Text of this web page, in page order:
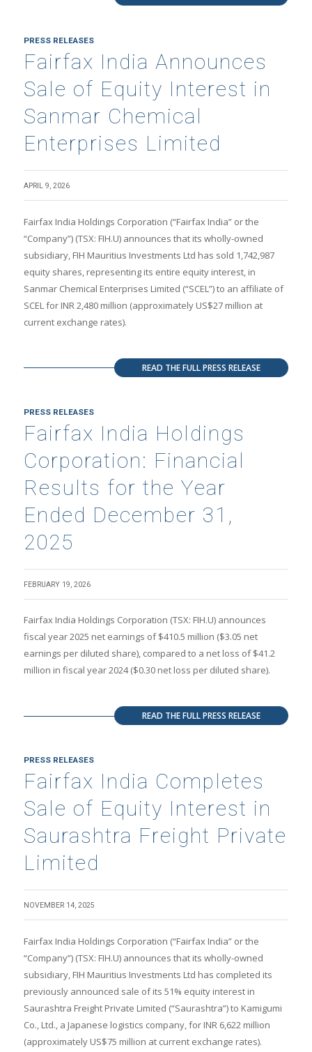
PRESS RELEASES
Fairfax India Announces
Sale of Equity Interest in
Sanmar Chemical
Enterprises Limited
APRIL 9, 2026
Fairfax India Holdings Corporation (“Fairfax India” or the
“Company”) (TSX: FIH.U) announces that its wholly-owned
subsidiary, FIH Mauritius Investments Ltd has sold 1,742,987
equity shares, representing its entire equity interest, in
Sanmar Chemical Enterprises Limited (“SCEL”) to an affiliate of
SCEL for INR 2,480 million (approximately US$27 million at
current exchange rates).
READ THE FULL PRESS RELEASE
PRESS RELEASES
Fairfax India Holdings
Corporation: Financial
Results for the Year
Ended December 31,
2025
FEBRUARY 19, 2026
Fairfax India Holdings Corporation (TSX: FIH.U) announces
fiscal year 2025 net earnings of $410.5 million ($3.05 net
earnings per diluted share), compared to a net loss of $41.2
million in fiscal year 2024 ($0.30 net loss per diluted share).
READ THE FULL PRESS RELEASE
PRESS RELEASES
Fairfax India Completes
Sale of Equity Interest in
Saurashtra Freight Private
Limited
NOVEMBER 14, 2025
Fairfax India Holdings Corporation (“Fairfax India” or the
“Company”) (TSX: FIH.U) announces that its wholly-owned
subsidiary, FIH Mauritius Investments Ltd has completed its
previously announced sale of its 51% equity interest in
Saurashtra Freight Private Limited (“Saurashtra”) to Kamigumi
Co., Ltd., a Japanese logistics company, for INR 6,622 million
(approximately US$75 million at current exchange rates).